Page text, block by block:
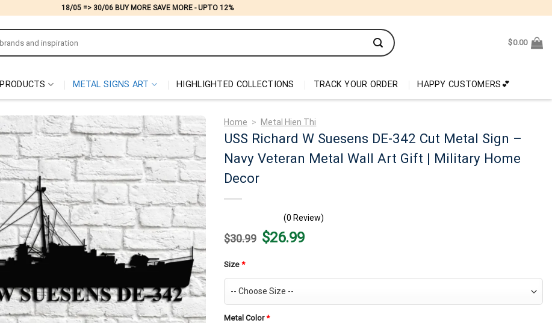
18/05 => 30/06 BUY MORE SAVE MORE - UPTO 12%
$0.00
PRODUCTS METAL SIGNS ART HIGHLIGHTED COLLECTIONS TRACK YOUR ORDER HAPPY CUSTOMERS💕
Home > Metal Hien Thi
USS Richard W Suesens DE-342 Cut Metal Sign –
Navy Veteran Metal Wall Art Gift | Military Home
Decor
(0 Review)
$30.99 Original
price
$26.99Current
price
Size *
Metal Color*